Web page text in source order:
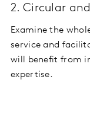
2. Circular
Examine the
service and
will benefit from
expertise.